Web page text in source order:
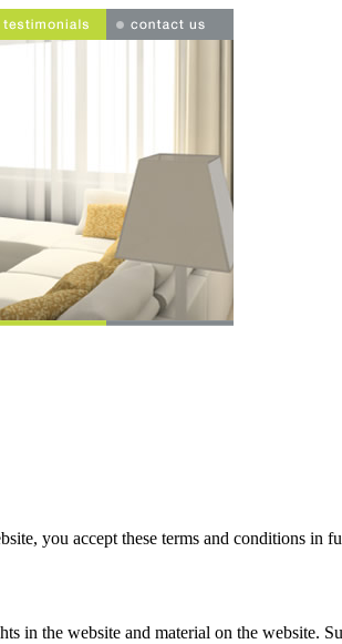
you accept these terms and conditions
in the website and material on the website.